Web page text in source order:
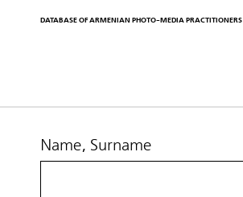
DATABASE OF ARMENIAN PHOTO-MEDIA PRACTITIONERS
Name, Surname